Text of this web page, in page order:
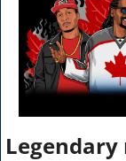
Legendary